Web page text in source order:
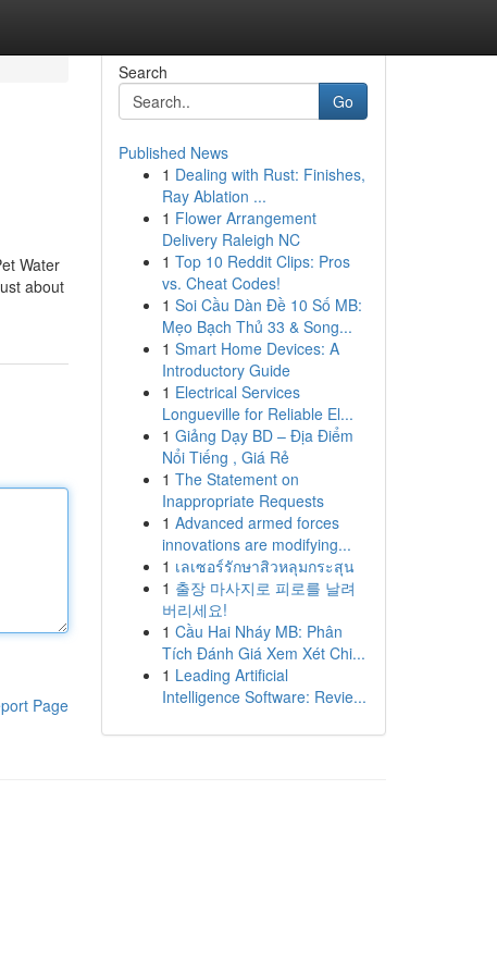
Water
about
Page
Search
Go
Published News
1 Dealing with Rust: Finishes,
Ray Ablation ...
1 Flower Arrangement
Delivery Raleigh NC
1 Top 10 Reddit Clips: Pros
vs. Cheat Codes!
1 Soi Cầu Dàn Đề 10 Số MB:
Mẹo Bạch Thủ 33 & Song...
1 Smart Home Devices: A
Introductory Guide
1 Electrical Services
Longueville for Reliable El...
1 Giảng Dạy BD – Địa Điểm
Nổi Tiếng , Giá Rẻ
1 The Statement on
Inappropriate Requests
1 Advanced armed forces
innovations are modifying...
1 เลเซอร์รักษาสิวหลุมกระสุน
1 출장 마사지로 피로를 날려
버리세요!
1 Cầu Hai Nháy MB: Phân
Tích Đánh Giá Xem Xét Chi...
1 Leading Artificial
Intelligence Software: Revie...